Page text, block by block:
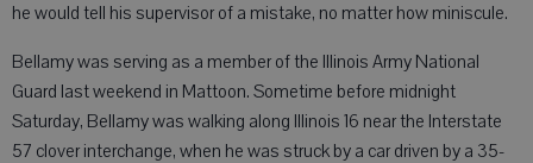
he would tell his supervisor of a mistake, no matter how miniscule.
Bellamy was serving as a member of the Illinois Army National
Guard last weekend in Mattoon. Sometime before midnight
Saturday, Bellamy was walking along Illinois 16 near the Interstate
57 clover interchange, when he was struck by a car driven by a 35-